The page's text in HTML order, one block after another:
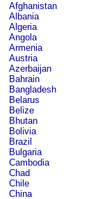
Afghanistan
Albania
Algeria
Angola
Armenia
Austria
Azerbaijan
Bahrain
Bangladesh
Belarus
Belize
Bhutan
Bolivia
Brazil
Bulgaria
Cambodia
Chad
Chile
China